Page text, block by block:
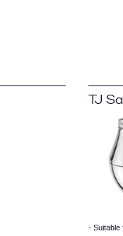
TJ
- Suitable